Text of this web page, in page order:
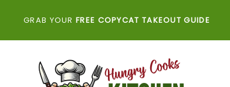
GRAB YOUR FREE COPYCAT TAKEOUT GUIDE